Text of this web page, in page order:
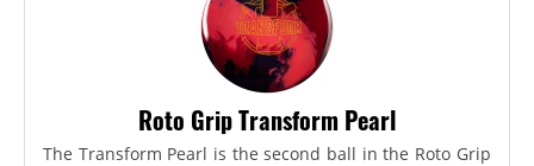
Roto Grip Transform Pearl
The Transform Pearl is the second ball in the Roto Grip